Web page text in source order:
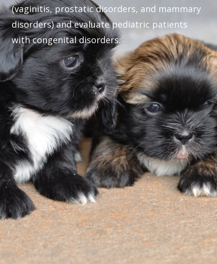
(vaginitis, prostatic disorders, and mammary
disorders) and evaluate pediatric patients
with congenital disorders.